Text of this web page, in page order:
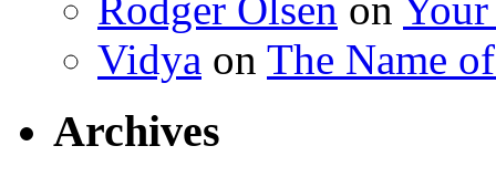
Vidya on The Name
Archives